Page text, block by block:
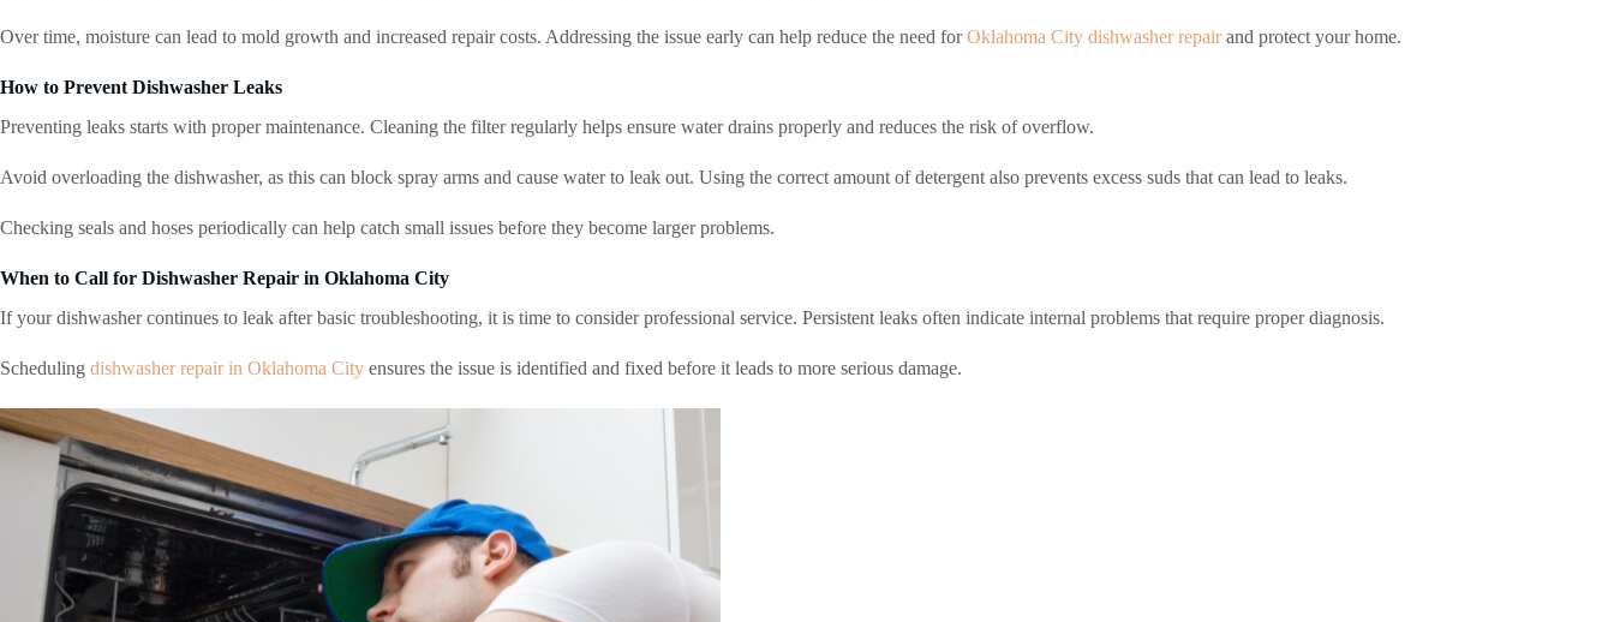
Over time, moisture can lead to mold growth and increased repair costs. Addressing the issue early can help reduce the need forOklahoma City dishwasher repairand protect your home.
How to Prevent Dishwasher Leaks
Preventing leaks starts with proper maintenance. Cleaning the filter regularly helps ensure water drains properly and reduces the risk of overflow.
Avoid overloading the dishwasher, as this can block spray arms and cause water to leak out. Using the correct amount of detergent also prevents excess suds that can lead to leaks.
Checking seals and hoses periodically can help catch small issues before they become larger problems.
When to Call for Dishwasher Repair in Oklahoma City
If your dishwasher continues to leak after basic troubleshooting, it is time to consider professional service. Persistent leaks often indicate internal problems that require proper diagnosis.
Scheduling dishwasher repair in Oklahoma City ensures the issue is identified and fixed before it leads to more serious damage.